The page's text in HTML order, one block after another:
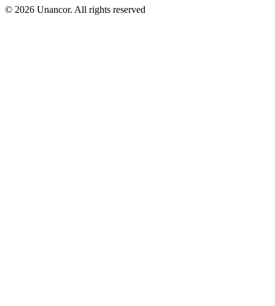
© 2026 Unancor. All rights reserved